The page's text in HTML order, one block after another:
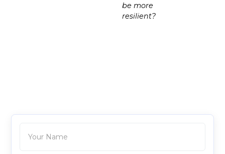
be more
resilient?